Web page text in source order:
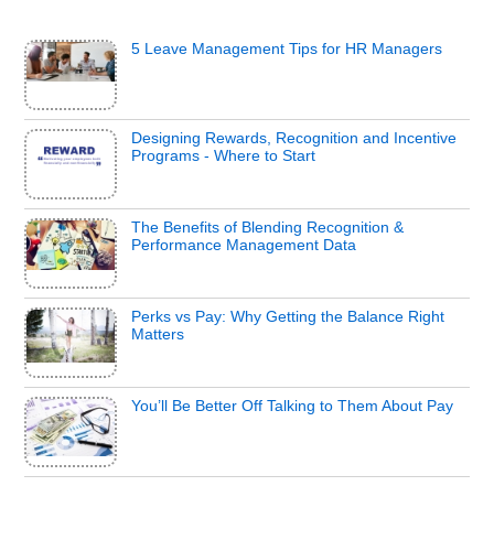
5 Leave Management Tips for HR Managers
Designing Rewards, Recognition and Incentive
Programs - Where to Start
The Benefits of Blending Recognition &
Performance Management Data
Perks vs Pay: Why Getting the Balance Right
Matters
You’ll Be Better Off Talking to Them About Pay